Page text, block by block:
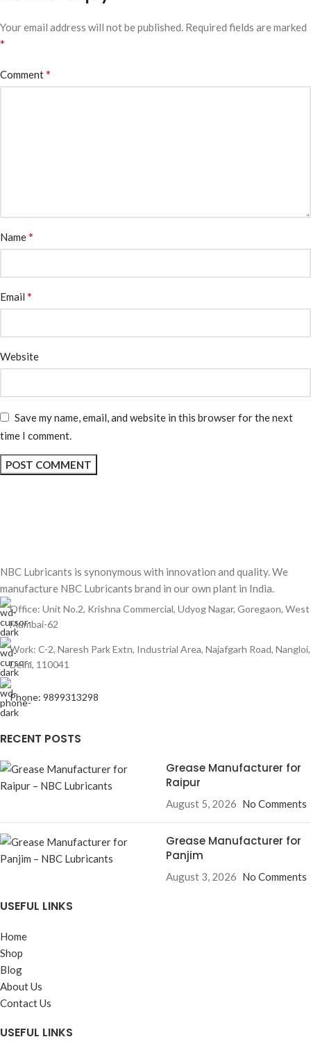
Your email address will not be published. Required fields are marked
*
Comment*
Name*
Email *
Website
Save my name, email, and website in this browser for the next
time I comment.
NBC Lubricants is synonymous with innovation and quality. We
manufacture NBC Lubricants brand in our own plant in India.
Office: Unit No.2, Krishna Commercial, Udyog Nagar, Goregaon, West
Mumbai-62
Work: C-2, Naresh Park Extn, Industrial Area, Najafgarh Road, Nangloi,
Delhi, 110041
Phone: 9899313298
RECENT POSTS
Grease Manufacturer for
Raipur
August 5, 2026 No Comments
Grease Manufacturer for
Panjim
August 3, 2026 No Comments
USEFUL LINKS
Home
Shop
Blog
About Us
Contact Us
USEFUL LINKS